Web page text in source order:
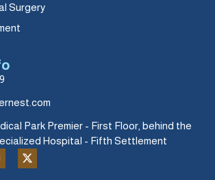
Surgery
Park Premier - First Floor, behind the
Hospital - Fifth Settlement